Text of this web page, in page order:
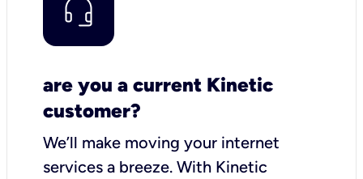
are you a current Kinetic
customer?
We’ll make moving your internet
services a breeze. With Kinetic